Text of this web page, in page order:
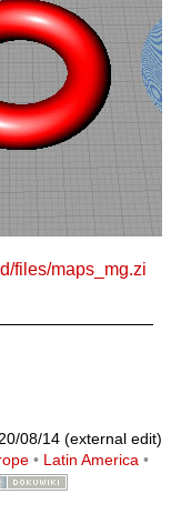
files/maps_mg.zi
08/14 (external edit)
• Latin America•